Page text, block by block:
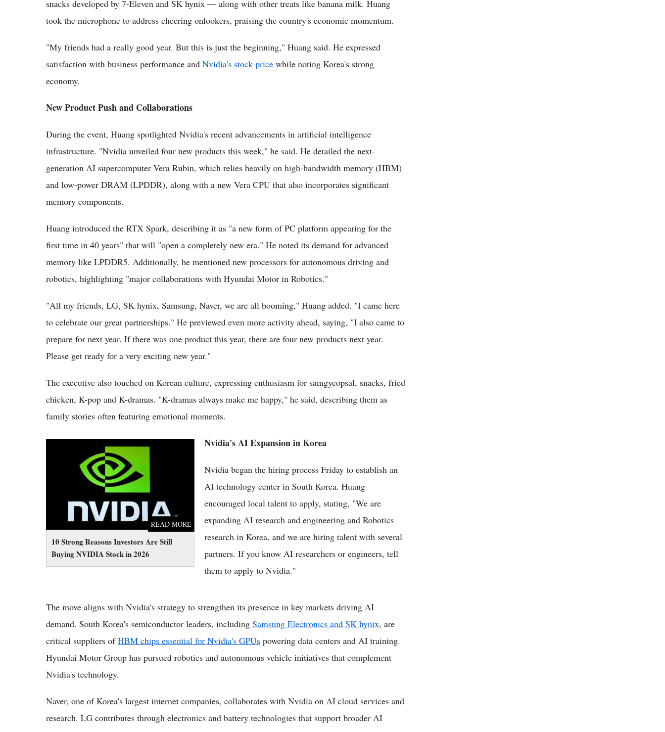
snacks developed by 7-Eleven and SK hynix — along with other treats like banana milk. Huang
took the microphone to address cheering onlookers, praising the country's economic momentum.
"My friends had a really good year. But this is just the beginning," Huang said. He expressed
satisfaction with business performance and Nvidia's stock price while noting Korea's strong
economy.
New Product Push and Collaborations
During the event, Huang spotlighted Nvidia's recent advancements in artificial intelligence
infrastructure. "Nvidia unveiled four new products this week," he said. He detailed the next-
generation AI supercomputer Vera Rubin, which relies heavily on high-bandwidth memory (HBM)
and low-power DRAM (LPDDR), along with a new Vera CPU that also incorporates significant
memory components.
Huang introduced the RTX Spark, describing it as "a new form of PC platform appearing for the
first time in 40 years" that will "open a completely new era." He noted its demand for advanced
memory like LPDDR5. Additionally, he mentioned new processors for autonomous driving and
robotics, highlighting "major collaborations with Hyundai Motor in Robotics."
"All my friends, LG, SK hynix, Samsung, Naver, we are all booming," Huang added. "I came here
to celebrate our great partnerships." He previewed even more activity ahead, saying, "I also came to
prepare for next year. If there was one product this year, there are four new products next year.
Please get ready for a very exciting new year."
The executive also touched on Korean culture, expressing enthusiasm for samgyeopsal, snacks, fried
chicken, K-pop and K-dramas. "K-dramas always make me happy," he said, describing them as
family stories often featuring emotional moments.
10 Strong Reasons Investors Are Still
Buying NVIDIA Stock in 2026
READ MORE
10 Strong Reasons Investors Are Still Buying
NVIDIA Stock in 2026
Nvidia's AI Expansion in Korea
Nvidia began the hiring process Friday to establish an
AI technology center in South Korea. Huang
encouraged local talent to apply, stating, "We are
expanding AI research and engineering and Robotics
research in Korea, and we are hiring talent with several
partners. If you know AI researchers or engineers, tell
them to apply to Nvidia."
The move aligns with Nvidia's strategy to strengthen its presence in key markets driving AI
demand. South Korea's semiconductor leaders, including Samsung Electronics and SK hynix, are
critical suppliers ofHBM chips essential for Nvidia's GPUs powering data centers and AI training.
Hyundai Motor Group has pursued robotics and autonomous vehicle initiatives that complement
Nvidia's technology.
Naver, one of Korea's largest internet companies, collaborates with Nvidia on AI cloud services and
research. LG contributes through electronics and battery technologies that support broader AI